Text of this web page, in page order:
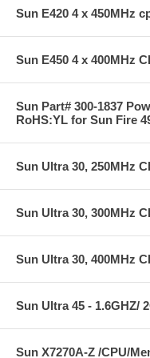
Sun E420 4 x 450MHz
Sun E450 4 x 400MHz
Sun Part# 300-1837
RoHS:YL for Sun Fire
Sun Ultra 30, 250MHz
Sun Ultra 30, 300MHz
Sun Ultra 30, 400MHz
Sun Ultra 45 - 1.6GHZ/
Sun X7270A-Z /CPU/